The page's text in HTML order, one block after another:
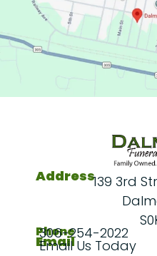
Address139 3rd
Phone
306-254-2022
Email
Email Us Today